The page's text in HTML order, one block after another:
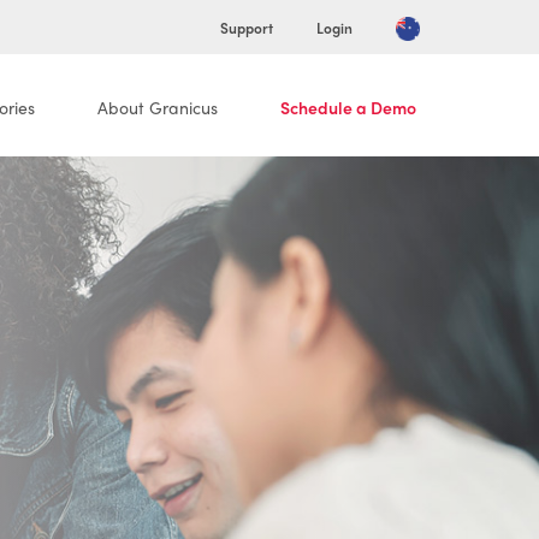
Support Login
About Granicus Schedule a Demo